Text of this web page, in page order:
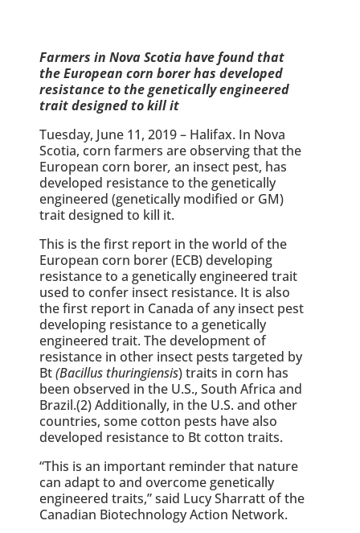
Farmers in Nova Scotia have found that
the European corn borer has developed
resistance to the genetically engineered
trait designed to kill it
Tuesday, June 11, 2019 – Halifax. In Nova
Scotia, corn farmers are observing that the
European corn borer,an insect pest, has
developed resistance to the genetically
engineered (genetically modified or GM)
trait designed to kill it.
This is the first report in the world of the
European corn borer (ECB) developing
resistance to a genetically engineered trait
used to confer insect resistance. It is also
the first report in Canada of any insect pest
developing resistance to a genetically
engineered trait. The development of
resistance in other insect pests targeted by
Bt(Bacillus thuringiensis) traits in corn has
been observed in the U.S., South Africa and
Brazil.(2) Additionally, in the U.S. and other
countries, some cotton pests have also
developed resistance to Bt cotton traits.
“This is an important reminder that nature
can adapt to and overcome genetically
engineered traits,” said Lucy Sharratt of the
Canadian Biotechnology Action Network.